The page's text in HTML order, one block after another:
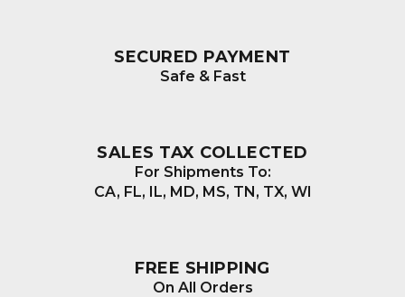
SECURED PAYMENT
Safe & Fast
SALES TAX COLLECTED
For Shipments To:
CA, FL, IL, MD, MS, TN, TX, WI
FREE SHIPPING
On All Orders